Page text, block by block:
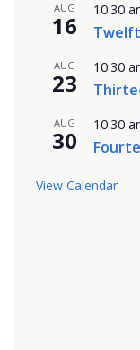
AUG
16
10:30
AUG
23
10:30
AUG
30
10:30
View Calendar